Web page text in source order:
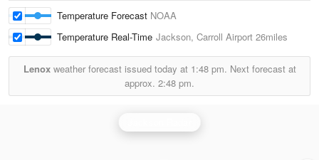
Temperature Forecast NOAA
Temperature Real-Time Jackson, Carroll Airport 26miles
Lenoxweather forecast issued today at 1:48 pm. Next forecast at
approx. 2:48 pm.